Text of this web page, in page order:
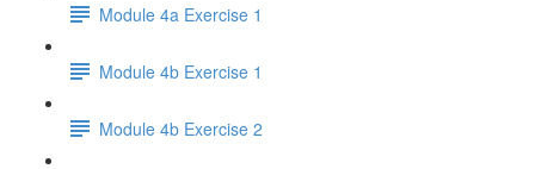
Module 4a Exercise 1
Module 4b Exercise 1
Module 4b Exercise 2